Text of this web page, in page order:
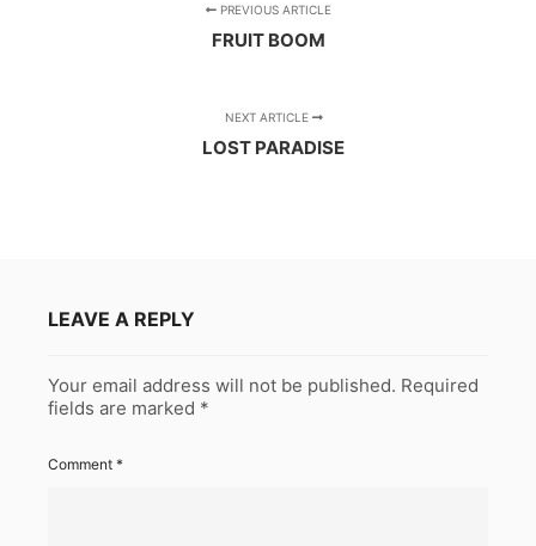
PREVIOUS ARTICLE
FRUIT BOOM
NEXT ARTICLE
LOST PARADISE
LEAVE A REPLY
Your email address will not be published. Required
fields are marked *
Comment *